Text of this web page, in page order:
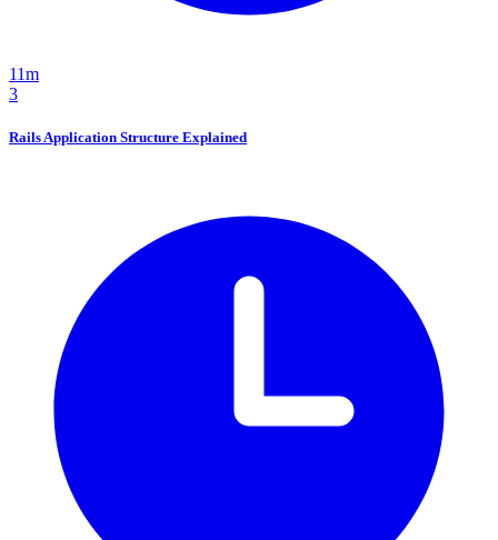
11m
3
Rails Application Structure Explained